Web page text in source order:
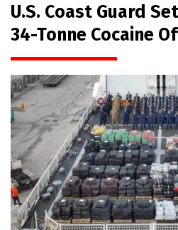
U.S. Coast Guard
34-Tonne Cocaine